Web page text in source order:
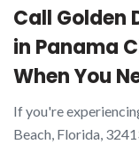
Call Golden
in Panama
When You
If you're
Beach, Florida,